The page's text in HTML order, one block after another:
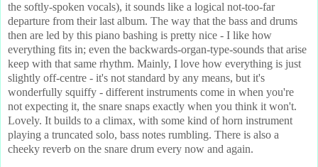
the softly-spoken vocals), it sounds like a logical not-too-far
departure from their last album. The way that the bass and drums
then are led by this piano bashing is pretty nice - I like how
everything fits in; even the backwards-organ-type-sounds that arise
keep with that same rhythm. Mainly, I love how everything is just
slightly off-centre - it's not standard by any means, but it's
wonderfully squiffy - different instruments come in when you're
not expecting it, the snare snaps exactly when you think it won't.
Lovely. It builds to a climax, with some kind of horn instrument
playing a truncated solo, bass notes rumbling. There is also a
cheeky reverb on the snare drum every now and again.